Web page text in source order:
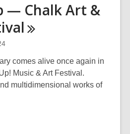
— Chalk Art &
comes alive once again in
Music & Art Festival.
multidimensional works of